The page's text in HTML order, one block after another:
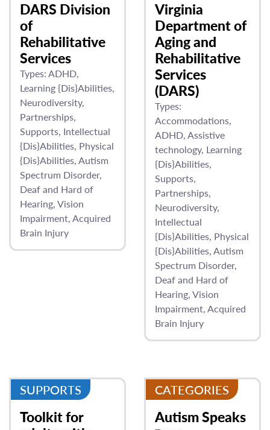
DARS Division
of
Rehabilitative
Services
Types: ADHD
Learning {Dis}Abilities
Neurodiversity
Partnerships
Supports Intellectual
{Dis}Abilities Physical
{Dis}Abilities Autism
Spectrum Disorder
Deaf and Hard of
Hearing Vision
Impairment Acquired
Brain Injury
Virginia
Department of
Aging and
Rehabilitative
Services
(DARS)
Types:
Accommodations
ADHD Assistive
technology Learning
{Dis}Abilities
Supports
Partnerships
Neurodiversity
Intellectual
{Dis}Abilities Physical
{Dis}Abilities Autism
Spectrum Disorder
Deaf and Hard of
Hearing Vision
Impairment Acquired
Brain Injury
SUPPORTS
Toolkit for
CATEGORIES
Autism Speaks